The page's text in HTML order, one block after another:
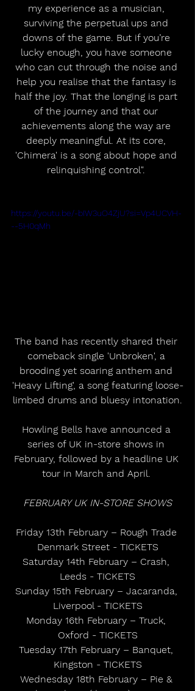
my experience as a musician,
surviving the perpetual ups and
downs of the game. But if you’re
lucky enough, you have someone
who can cut through the noise and
help you realise that the fantasy is
half the joy. That the longing is part
of the journey and that our
achievements along the way are
deeply meaningful. At its core,
'Chimera' is a song about hope and
relinquishing control".
https://youtu.be/-bIW3uO4ZjU?si=Vp4UCVH-
--5H0qMh
The band has recently shared their
comeback single 'Unbroken', a
brooding yet soaring anthem and
'Heavy Lifting', a song featuring loose-
limbed drums and bluesy intonation.
Howling Bells have announced a
series of UK in-store shows in
February, followed by a headline UK
tour in March and April.
FEBRUARY UK IN-STORE SHOWS
Friday 13th February – Rough Trade
Denmark Street - TICKETS
Saturday 14th February – Crash,
Leeds - TICKETS
Sunday 15th February – Jacaranda,
Liverpool - TICKETS
Monday 16th February – Truck,
Oxford - TICKETS
Tuesday 17th February – Banquet,
Kingston - TICKETS
Wednesday 18th February – Pie &